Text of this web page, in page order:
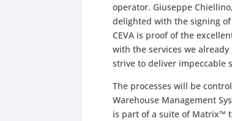
operator. Giuseppe
delighted with the signing
CEVA is proof of the
with the services we
strive to deliver impeccable
The processes will be
Warehouse Management
is part of a suite of Matrix™